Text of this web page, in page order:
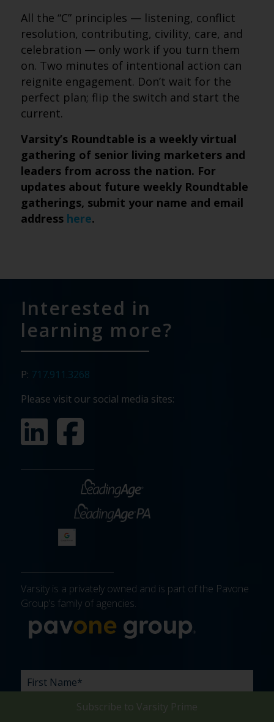
All the “C” principles — listening, conflict
resolution, contributing, civility, care, and
celebration — only work if you turn them
on. Two minutes of intentional action can
reignite engagement. Don’t wait for the
perfect plan; flip the switch and start the
current.
Varsity’s Roundtable is a weekly virtual
gathering of senior living marketers and
leaders from across the nation. For
updates about future weekly Roundtable
gatherings, submit your name and email
address here.
Interested in
learning more?
P: 717.911.3268
Please visit our social media sites:
Varsity is a privately owned and is part of the Pavone
Group’s family of agencies.
FIRST
NAME *
LAST
NAME *
EMAIL*
PHONE
COMPANY*
WHAT
ARE
BUDGET*
TIMELINE*
EXISTING
AGENCY
RELATIONSHIP?
HOW
DID
WHAT
CAN
Subscribe to Varsity Prime